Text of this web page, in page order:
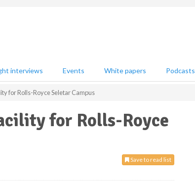
interviews Events White papers Podcasts
for Rolls-Royce Seletar Campus
for Rolls-Royce
Save to read list